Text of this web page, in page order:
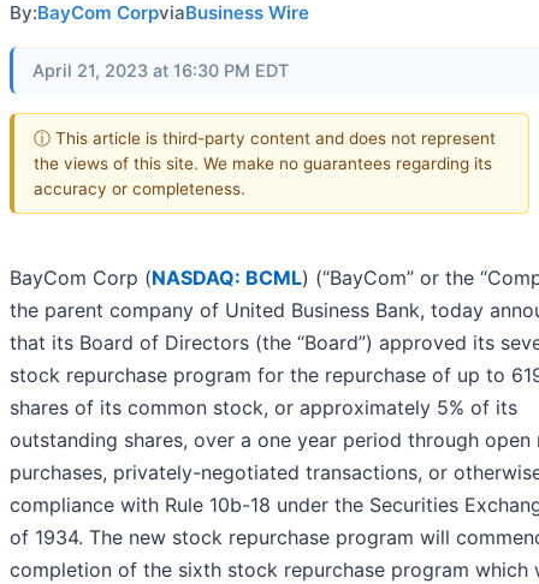
By:BayCom CorpviaBusiness Wire
April 21, 2023 at 16:30 PM EDT
ⓘ This article is third-party content and does not represent
the views of this site. We make no guarantees regarding its
accuracy or completeness.
BayCom Corp (NASDAQ: BCML) (“BayCom” or the
the parent company of United Business Bank, today
that its Board of Directors (the “Board”) approved its
stock repurchase program for the repurchase of up to
shares of its common stock, or approximately 5% of its
outstanding shares, over a one year period through open
purchases, privately-negotiated transactions, or
compliance with Rule 10b-18 under the Securities
of 1934. The new stock repurchase program will
completion of the sixth stock repurchase program which